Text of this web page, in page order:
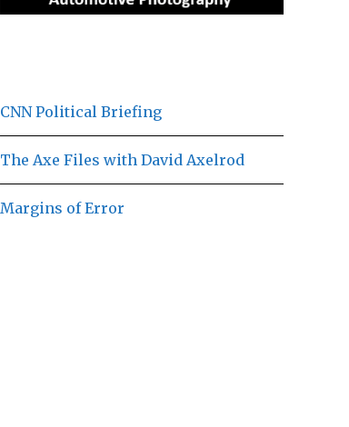
CNN Political Briefing
The Axe Files with David Axelrod
Margins of Error